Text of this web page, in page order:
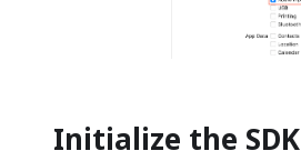
Initialize the SDK